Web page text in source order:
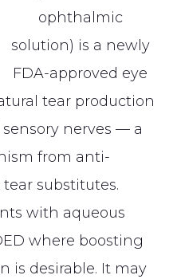
ophthalmic
solution) is a newly
FDA-approved eye
tear production
nerves — a
from anti-
substitutes.
with aqueous
where boosting
is desirable. It may